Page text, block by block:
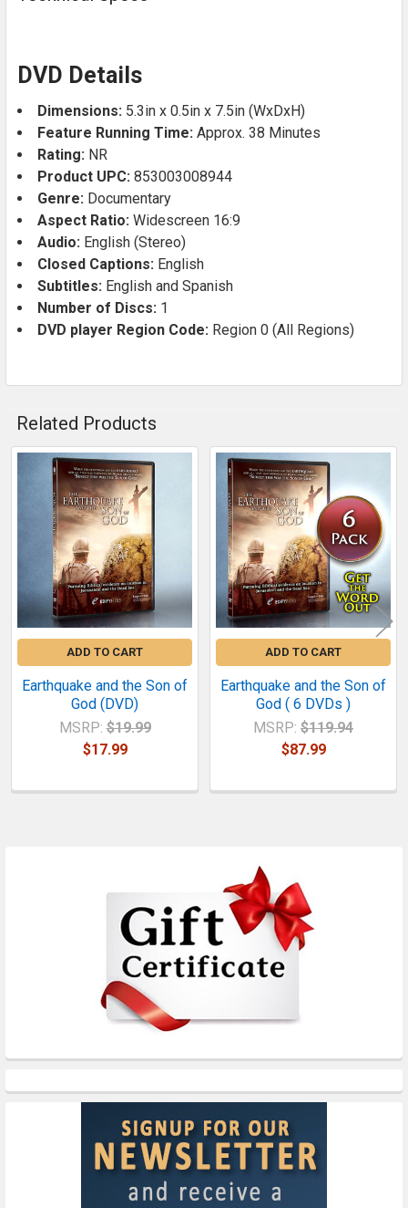
Sidebar
DVD Details
Dimensions: 5.3in x 0.5in x 7.5in (WxDxH)
Feature Running Time: Approx. 38 Minutes
Rating: NR
Product UPC: 853003008944
Genre: Documentary
Aspect Ratio: Widescreen 16:9
Audio: English (Stereo)
Closed Captions: English
Subtitles: English and Spanish
Number of Discs: 1
DVD player Region Code: Region 0 (All Regions)
Related Products
Related
Products
ADD TO CART
Earthquake and the Son of
God (DVD)
MSRP: $19.99
$17.99
ADD TO CART
Earthquake and the Son of
God ( 6 DVDs )
MSRP: $119.94
$87.99